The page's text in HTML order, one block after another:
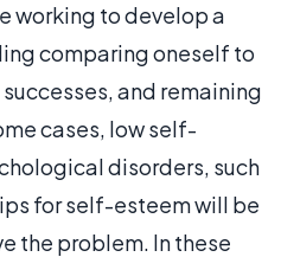
working to develop a
comparing oneself to
and remaining
cases, low self-
disorders, such
for self-esteem will be
the problem. In these